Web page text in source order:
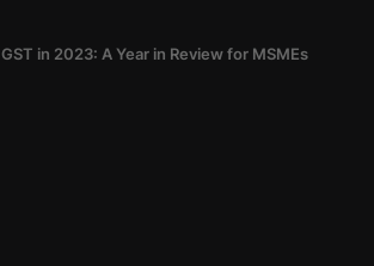
GST in 2023: A Year in Review for MSMEs